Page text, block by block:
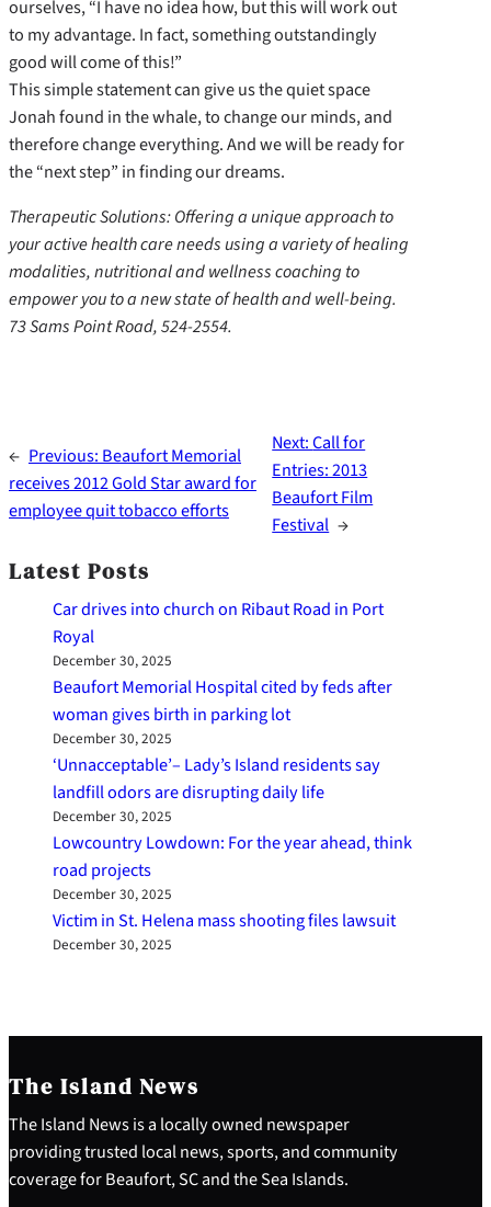
ourselves, “I have no idea how, but this will work out
to my advantage. In fact, something outstandingly
good will come of this!”
This simple statement can give us the quiet space
Jonah found in the whale, to change our minds, and
therefore change everything. And we will be ready for
the “next step” in finding our dreams.
Therapeutic Solutions: Offering a unique approach to
your active health care needs using a variety of healing
modalities, nutritional and wellness coaching to
empower you to a new state of health and well-being.
73 Sams Point Road, 524-2554.
← Previous: Beaufort Memorial
receives 2012 Gold Star award for
employee quit tobacco efforts
Next:Call for
Entries: 2013
Beaufort Film
Festival →
Latest Posts
Car drives into church on Ribaut Road in Port
Royal
December 30, 2025
Beaufort Memorial Hospital cited by feds after
woman gives birth in parking lot
December 30, 2025
‘Unnacceptable’– Lady’s Island residents say
landfill odors are disrupting daily life
December 30, 2025
Lowcountry Lowdown: For the year ahead, think
road projects
December 30, 2025
Victim in St. Helena mass shooting files lawsuit
December 30, 2025
The Island News
The Island News is a locally owned newspaper
providing trusted local news, sports, and community
coverage for Beaufort, SC and the Sea Islands.